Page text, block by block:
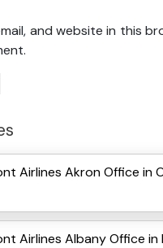
and website in this
Airlines Akron Office in
Airlines Albany Office in